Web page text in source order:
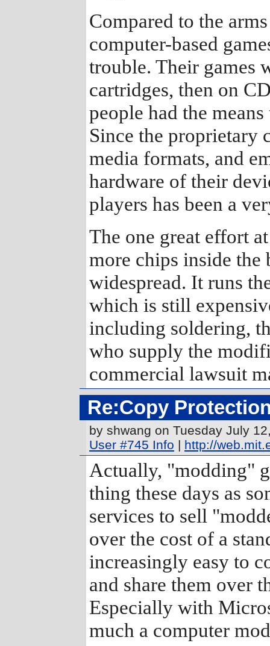
Compared to the
computer-based
trouble. Their games
cartridges, then on
people had the
Since the proprietary
media formats, and
hardware of their
players has been a
The one great effort
more chips inside
widespread. It runs
which is still
including soldering,
who supply the
commercial lawsuit
Re:Copy
by shwang on Tuesday July
User #745 Info | http://
Actually, "modding"
thing these days as
services to sell
over the cost of a
increasingly easy to
and share them over
Especially with
much a computer